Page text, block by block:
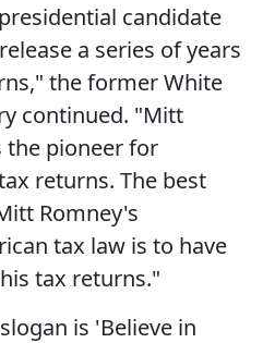
candidate
a series of years
the former White
continued. "Mitt
the pioneer for
returns. The best
Romney's
tax law is to have
tax returns."
is 'Believe in